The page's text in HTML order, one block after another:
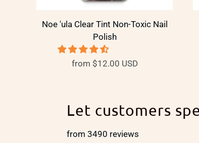
Noe 'ula Clear Tint Non-Toxic Nail
Polish
from $12.00 USD
Let customers
from 3490 reviews